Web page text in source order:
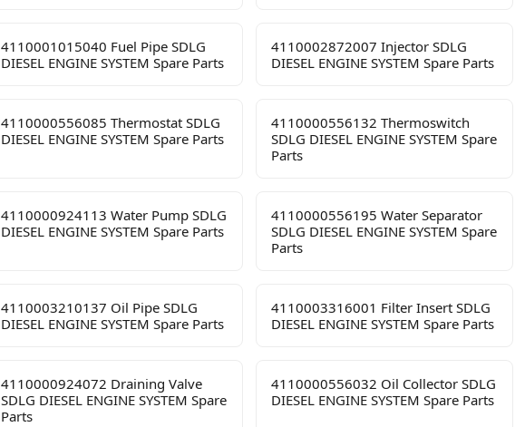
4110001015040 Fuel Pipe SDLG
DIESEL ENGINE SYSTEM Spare Parts
4110002872007 Injector SDLG
DIESEL ENGINE SYSTEM Spare Parts
4110000556085 Thermostat SDLG
DIESEL ENGINE SYSTEM Spare Parts
4110000556132 Thermoswitch
SDLG DIESEL ENGINE SYSTEM Spare
Parts
4110000924113 Water Pump SDLG
DIESEL ENGINE SYSTEM Spare Parts
4110000556195 Water Separator
SDLG DIESEL ENGINE SYSTEM Spare
Parts
4110003210137 Oil Pipe SDLG
DIESEL ENGINE SYSTEM Spare Parts
4110003316001 Filter Insert SDLG
DIESEL ENGINE SYSTEM Spare Parts
4110000924072 Draining Valve
SDLG DIESEL ENGINE SYSTEM Spare
Parts
4110000556032 Oil Collector SDLG
DIESEL ENGINE SYSTEM Spare Parts